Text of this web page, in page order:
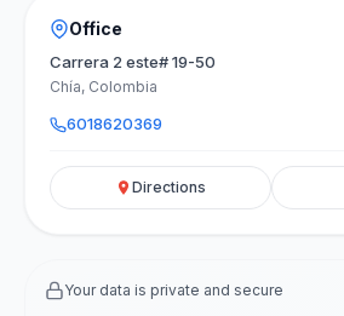
Office
Carrera 2 este# 19-50
Chía, Colombia
6018620369
Directions
Your data is private and secure